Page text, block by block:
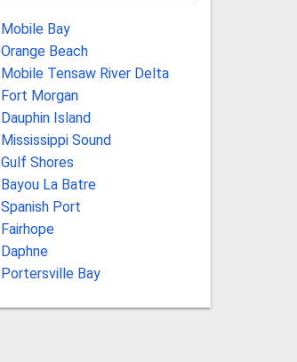
Mobile Bay
Orange Beach
Mobile Tensaw River Delta
Fort Morgan
Dauphin Island
Mississippi Sound
Gulf Shores
Bayou La Batre
Spanish Port
Fairhope
Daphne
Portersville Bay